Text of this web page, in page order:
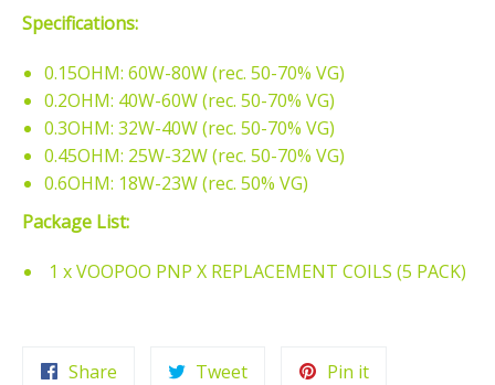
Specifications:
0.15OHM: 60W-80W (rec. 50-70% VG)
0.2OHM: 40W-60W (rec. 50-70% VG)
0.3OHM: 32W-40W (rec. 50-70% VG)
0.45OHM: 25W-32W (rec. 50-70% VG)
0.6OHM: 18W-23W (rec. 50% VG)
Package List:
1 x VOOPOO PNP X REPLACEMENT COILS (5 PACK)
Share TweetTweet
Pin itPin